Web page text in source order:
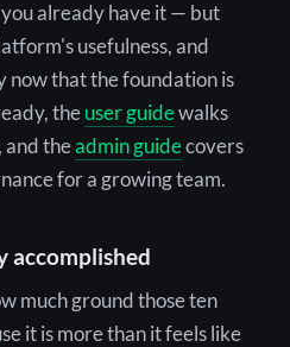
already have it — but
usefulness, and
now that the foundation is
the user guidewalks
and theadmin guidecovers
for a growing team.
accomplished
much ground those ten
it is more than it feels like